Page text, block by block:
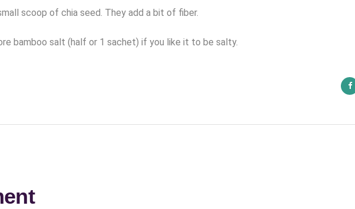
scoop of chia seed. They add a bit of fiber.
bamboo salt (half or 1 sachet) if you like it to be salty.